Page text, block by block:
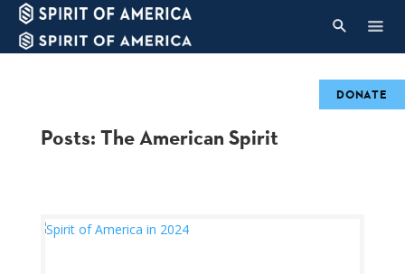
Posts: The American Spirit
DONATE